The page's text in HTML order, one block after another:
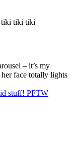
tiki tiki tiki
– it’s my
face totally lights
stuff! PFTW